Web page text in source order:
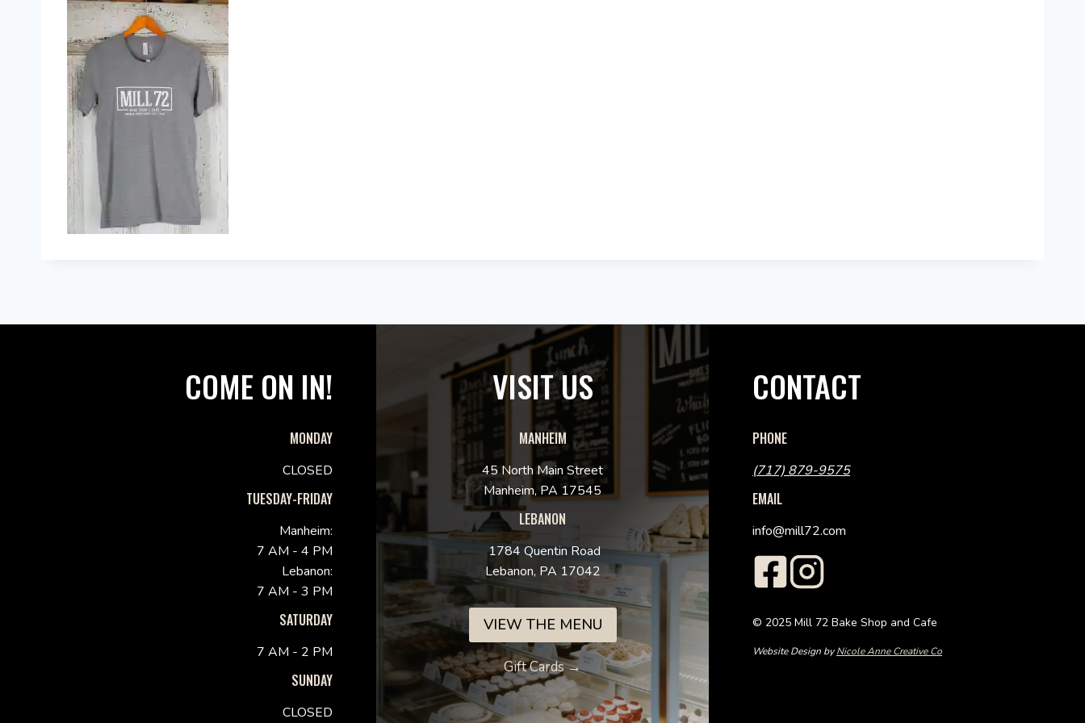
COME ON IN!
MONDAY
CLOSED
TUESDAY-FRIDAY
Manheim:
7 AM - 4 PM
Lebanon:
7 AM - 3 PM
SATURDAY
7 AM - 2 PM
SUNDAY
CLOSED
VISIT US
MANHEIM
45 North Main Street
Manheim, PA 17545
LEBANON
1784 Quentin Road
Lebanon, PA 17042
VIEW THE MENU
Gift Cards →
CONTACT
PHONE
(717) 879-9575
EMAIL
info@mill72.com
© 2025 Mill 72 Bake Shop and Cafe
Website Design byNicole Anne Creative Co